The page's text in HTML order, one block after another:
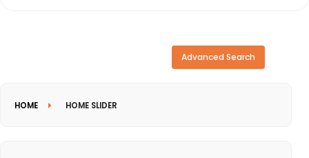
Advanced Search
HOME HOME SLIDER